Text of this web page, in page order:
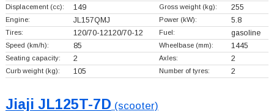
Displacement (cc): 149 Gross weight (kg): 255
Engine: JL157QMJ Power (kW): 5.8
Tires: 120/70-12120/70-12 Fuel: gasoline
Speed (km/h): 85 Wheelbase (mm): 1445
Seating capacity: 2 Axles: 2
Curb weight (kg): 105 Number of tyres: 2
Jiaji JL125T-7D (scooter)